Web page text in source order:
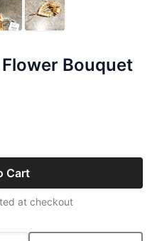
Bouquet
Cart
at checkout